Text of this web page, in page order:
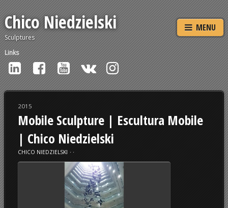
Chico Niedzielski
Sculptures
MENU
Links
2015
Mobile Sculpture | Escultura Mobile
| Chico Niedzielski
CHICO NIEDZIELSKI ⋅ ⋅